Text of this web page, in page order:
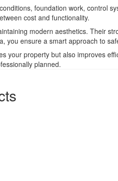
foundation work, control
cost and functionality.
modern aesthetics. Their
you ensure a smart approach to
your property but also improves
planned.